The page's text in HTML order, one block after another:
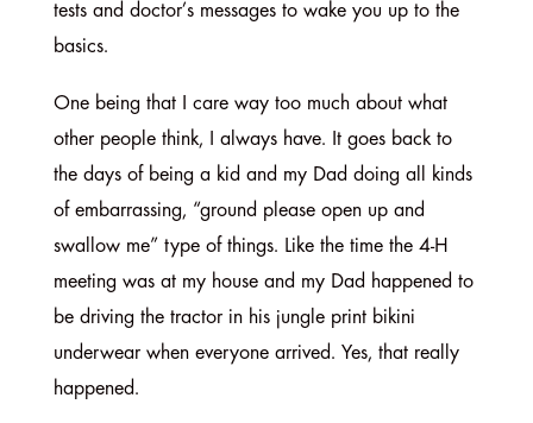
tests and doctor’s messages to wake you up to the
basics.
One being that I care way too much about what
other people think, I always have. It goes back to
the days of being a kid and my Dad doing all kinds
of embarrassing, “ground please open up and
swallow me” type of things. Like the time the 4-H
meeting was at my house and my Dad happened to
be driving the tractor in his jungle print bikini
underwear when everyone arrived. Yes, that really
happened.